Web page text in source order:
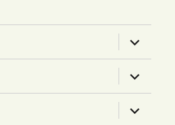
expand
child
menu
expand
child
menu
expand
child